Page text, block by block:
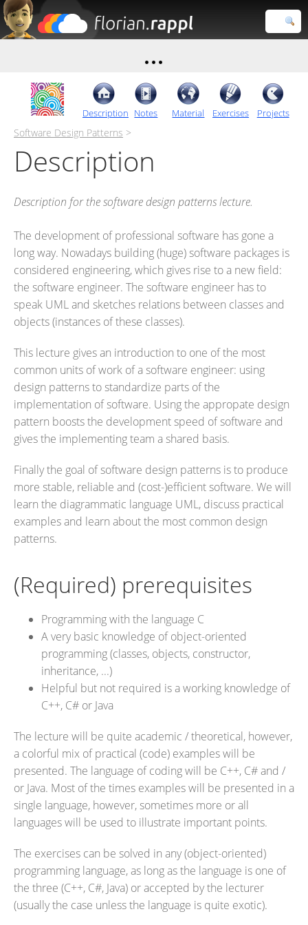
Close search
Description Notes Material Exercises Projects
Software Design Patterns >
Description
Description for the software design patterns lecture.
The development of professional software has gone a
long way. Nowadays building (huge) software packages is
considered engineering, which gives rise to a new field:
the software engineer. The software engineer has to
speak UML and sketches relations between classes and
objects (instances of these classes).
This lecture gives an introduction to one of the most
common units of work of a software engineer: using
design patterns to standardize parts of the
implementation of software. Using the appropate design
pattern boosts the development speed of software and
gives the implementing team a shared basis.
Finally the goal of software design patterns is to produce
more stable, reliable and (cost-)efficient software. We will
learn the diagrammatic language UML, discuss practical
examples and learn about the most common design
patterns.
(Required) prerequisites
Programming with the language C
A very basic knowledge of object-oriented
programming (classes, objects, constructor,
inheritance, ...)
Helpful but not required is a working knowledge of
C++, C# or Java
The lecture will be quite academic / theoretical, however,
a colorful mix of practical (code) examples will be
presented. The language of coding will be C++, C# and /
or Java. Most of the times examples will be presented in a
single language, however, sometimes more or all
languages will be used to illustrate important points.
The exercises can be solved in any (object-oriented)
programming language, as long as the language is one of
the three (C++, C#, Java) or accepted by the lecturer
(usually the case unless the language is quite exotic).